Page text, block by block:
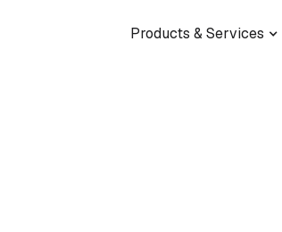
Products & Services